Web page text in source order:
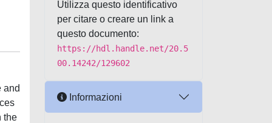
and
the
Utilizza questo identificativo
per citare o creare un link a
questo documento:
https://hdl.handle.net/20.5
00.14242/129602
Informazioni